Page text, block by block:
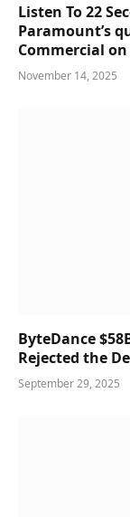
Listen To 22
Paramount’s
Commercial
November 14, 2025
ByteDance
Rejected the
September 29, 2025